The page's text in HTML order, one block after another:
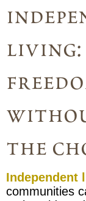
living:
the
Independent
communities